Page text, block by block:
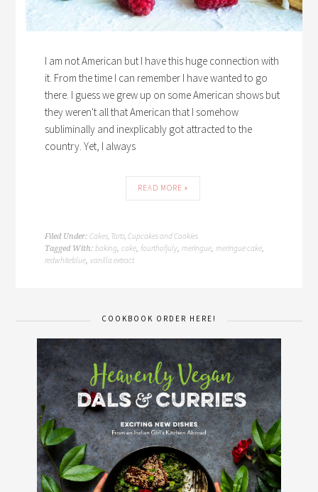
I am not American but I have this huge connection with
it. From the time I can remember I have wanted to go
there. I guess we grew up on some American shows but
they weren't all that American that I somehow
subliminally and inexplicably got attracted to the
country. Yet, I always
READ MORE »
Filed Under:Cakes, Tarts, Cupcakes and Cookies
Tagged With:baking ,cake fourthofjuly ,meringue ,meringue cake
redwhiteblue ,vanilla extract
COOKBOOK ORDER HERE!